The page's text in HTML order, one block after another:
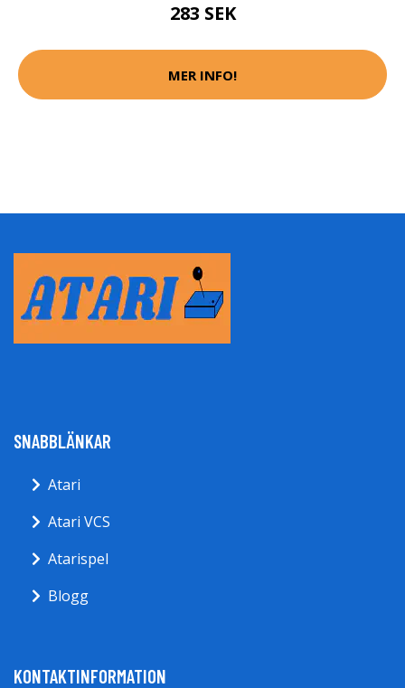
283 SEK
MER INFO!
SNABBLÄNKAR
Atari
Atari VCS
Atarispel
Blogg
KONTAKTINFORMATION